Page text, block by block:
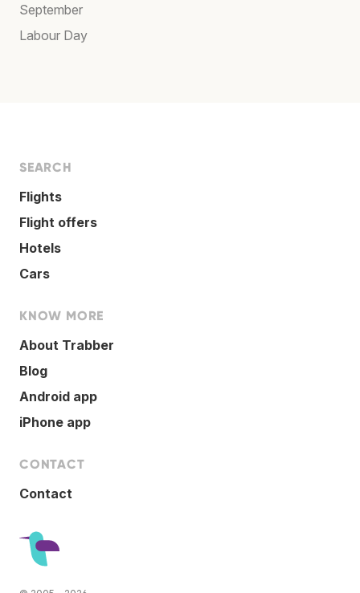
September
Labour Day
SEARCH
Flights
Flight offers
Hotels
Cars
KNOW MORE
About Trabber
Blog
Android app
iPhone app
CONTACT
Contact